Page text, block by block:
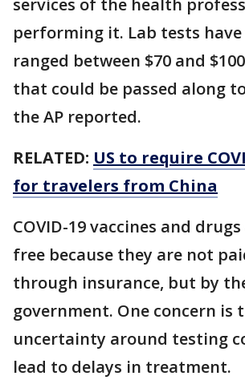
services of the health
performing it. Lab tests
ranged between $70 and
that could be passed along
the AP reported.
RELATED: US to require
for travelers from China
COVID-19 vaccines and
free because they are not
through insurance, but by
government. One concern is
uncertainty around testing
lead to delays in treatment.